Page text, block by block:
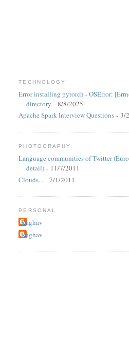
TECHNOLOGY
Error installing pytorch - OSError:
directory - 8/8/2025
Apache Spark Interview Questions - 3/
PHOTOGRAPHY
Language communities of Twitter
detail) - 11/7/2011
Clouds... - 7/1/2011
PERSONAL
Raghav
Raghav